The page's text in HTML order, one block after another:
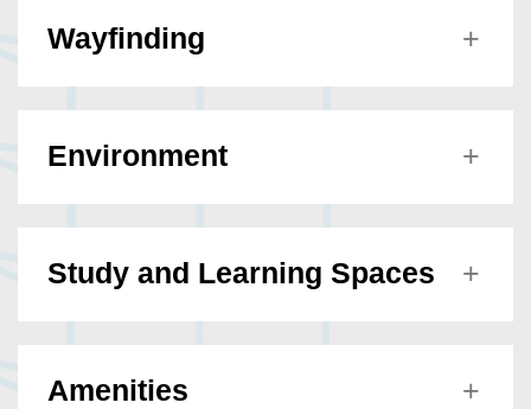
Wayfinding
Environment
Study and Learning Spaces
Amenities